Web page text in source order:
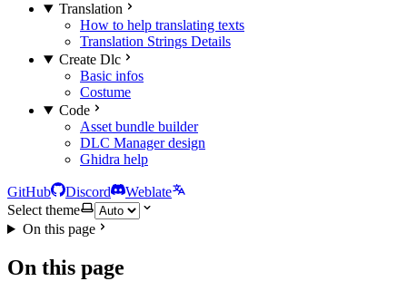
Translation
How to help translating texts
Translation Strings Details
Create Dlc
Basic infos
Costume
Code
Asset bundle builder
DLC Manager design
Ghidra help
GitHub Discord
Weblate
Select theme
On this page
On this page